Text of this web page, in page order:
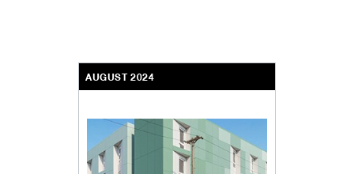
AUGUST 2024